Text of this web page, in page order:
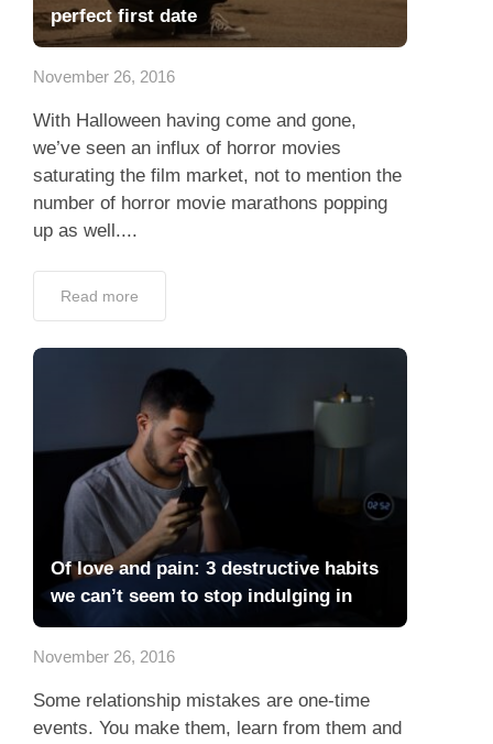
App
Contact Us
perfect first date
November 26, 2016
With Halloween having come and gone,
we’ve seen an influx of horror movies
saturating the film market, not to mention the
number of horror movie marathons popping
up as well....
Read more
Of love and pain: 3 destructive habits
we can’t seem to stop indulging in
November 26, 2016
Some relationship mistakes are one-time
events. You make them, learn from them and